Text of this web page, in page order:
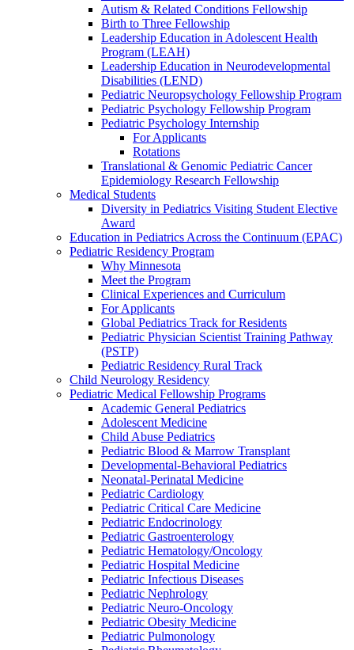
Autism & Related Conditions Fellowship
Birth to Three Fellowship
Leadership Education in Adolescent Health
Program (LEAH)
Leadership Education in Neurodevelopmental
Disabilities (LEND)
Pediatric Neuropsychology Fellowship Program
Pediatric Psychology Fellowship Program
Pediatric Psychology Internship
For Applicants
Rotations
Translational & Genomic Pediatric Cancer
Epidemiology Research Fellowship
Medical Students
Diversity in Pediatrics Visiting Student Elective
Award
Education in Pediatrics Across the Continuum (EPAC)
Pediatric Residency Program
Why Minnesota
Meet the Program
Clinical Experiences and Curriculum
For Applicants
Global Pediatrics Track for Residents
Pediatric Physician Scientist Training Pathway
(PSTP)
Pediatric Residency Rural Track
Child Neurology Residency
Pediatric Medical Fellowship Programs
Academic General Pediatrics
Adolescent Medicine
Child Abuse Pediatrics
Pediatric Blood & Marrow Transplant
Developmental-Behavioral Pediatrics
Neonatal-Perinatal Medicine
Pediatric Cardiology
Pediatric Critical Care Medicine
Pediatric Endocrinology
Pediatric Gastroenterology
Pediatric Hematology/Oncology
Pediatric Hospital Medicine
Pediatric Infectious Diseases
Pediatric Nephrology
Pediatric Neuro-Oncology
Pediatric Obesity Medicine
Pediatric Pulmonology